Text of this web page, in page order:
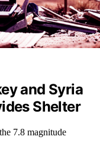
and Syria
Shelter
7.8 magnitude